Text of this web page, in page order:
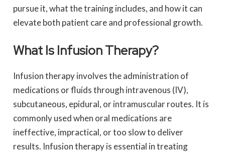
pursue it, what the training includes, and how it can
elevate both patient care and professional growth.
What Is Infusion Therapy?
Infusion therapy involves the administration of
medications or fluids through intravenous (IV),
subcutaneous, epidural, or intramuscular routes. It is
commonly used when oral medications are
ineffective, impractical, or too slow to deliver
results. Infusion therapy is essential in treating